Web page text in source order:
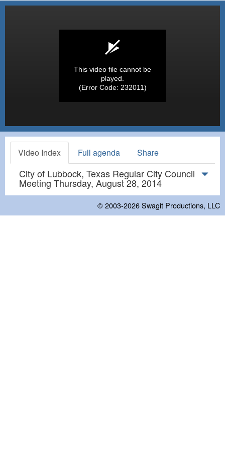
This video file cannot be
played.
(Error Code: 232011)
Video Index Full agenda Share
City of Lubbock, Texas Regular City Council
Meeting Thursday, August 28, 2014
© 2003-2026Swagit Productions, LLC